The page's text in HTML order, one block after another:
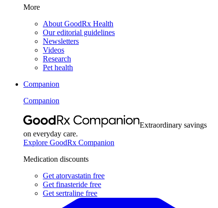
More
About GoodRx Health
Our editorial guidelines
Newsletters
Videos
Research
Pet health
Companion
Companion
Extraordinary savings
on everyday care.
Explore GoodRx Companion
Medication discounts
Get atorvastatin free
Get finasteride free
Get sertraline free